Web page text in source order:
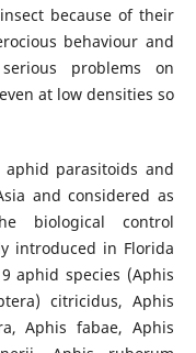
because of their
behaviour and
problems on
at low densities so
parasitoids and
and considered as
biological control
introduced in Florida
aphid species (Aphis
citricidus, Aphis
Aphis fabae, Aphis